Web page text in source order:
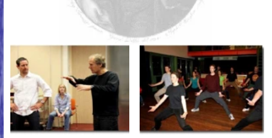
THE FEEL - WORKING TOGETHER, FEELING WITH YOUR WHOLE
NOT BE AT THE GRACE OF MAN
FORGET WHAT YOU SEE, FEEL WITH YOUR WHOLE BODY AS SENSES (THE FEEL) WHAT IT DOES YOU!
The Feel is not a matter of understanding but of mastering it, you have to let your own body discover the power and the feeling,
the great breakthrough is that the body realizes that it can see.
Someone who follows The Feel lives by acting, not by
thinking about acting.
Someone who follows The Feel is a hunter who hunts for
strength.